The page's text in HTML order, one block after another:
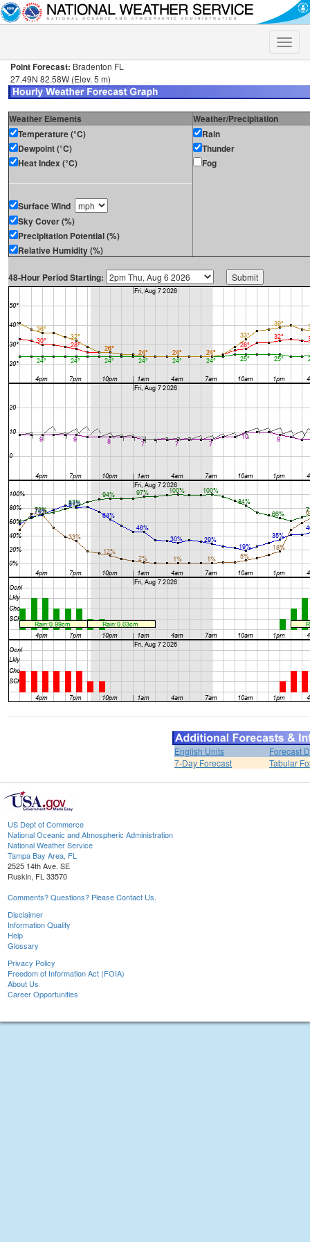
Toggle
Point Forecast: Bradenton FL
27.49N 82.58W (Elev. 5 m)
Weather Elements
Weather/Precipitation
Temperature (°C)
Dewpoint (°C)
Heat Index (°C)
Surface Wind
Sky Cover (%)
Precipitation Potential (%)
Relative Humidity (%)
Rain
Thunder
Fog
48-Hour Period Starting:
English Units
Forecast
7-Day Forecast
Tabular
US Dept of Commerce
National Oceanic and Atmospheric Administration
National Weather Service
Tampa Bay Area, FL
2525 14th Ave. SE
Ruskin, FL 33570
Comments? Questions? Please Contact Us.
Disclaimer
Information Quality
Help
Glossary
Privacy Policy
Freedom of Information Act (FOIA)
About Us
Career Opportunities